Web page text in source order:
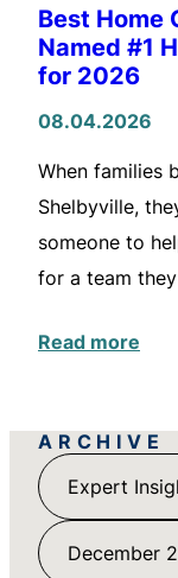
Best Home
Named #1
for 2026
08.04.2026
When families
Shelbyville,
someone to
for a team
Read more
ARCHIVE
Expert
December